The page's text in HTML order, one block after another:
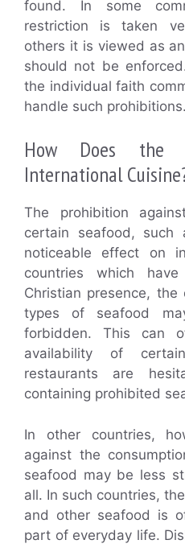
found. In some
restriction is taken
others it is viewed as
should not be
the individual faith
handle such prohibitions.
How Does the
International
The prohibition
certain seafood,
noticeable effect on
countries which
Christian presence,
types of seafood
forbidden. This can
availability of
restaurants are
containing prohibited
In other countries,
against the
seafood may be less
all. In such countries,
and other seafood is
part of everyday life.